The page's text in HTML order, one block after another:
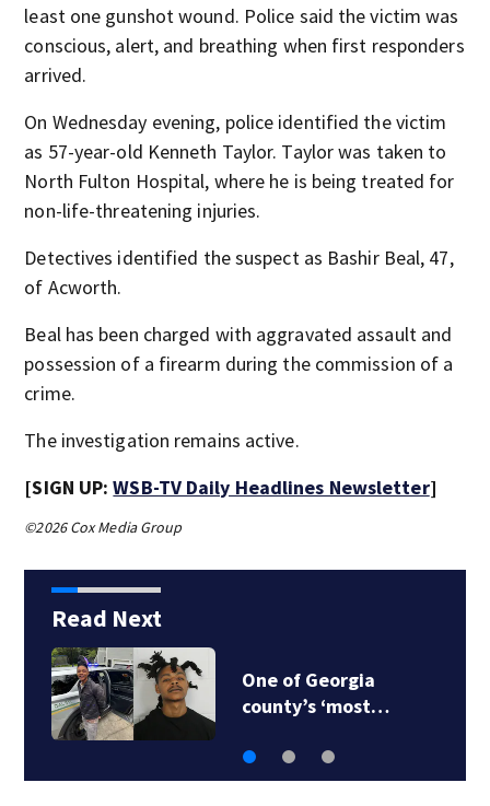
least one gunshot wound. Police said the victim was
conscious, alert, and breathing when first responders
arrived.
On Wednesday evening, police identified the victim
as 57-year-old Kenneth Taylor. Taylor was taken to
North Fulton Hospital, where he is being treated for
non-life-threatening injuries.
Detectives identified the suspect as Bashir Beal, 47,
of Acworth.
Beal has been charged with aggravated assault and
possession of a firearm during the commission of a
crime.
The investigation remains active.
[SIGN UP:WSB-TV Daily Headlines Newsletter]
©2026 Cox Media Group
Read Next
One of Georgia
county’s ‘most…